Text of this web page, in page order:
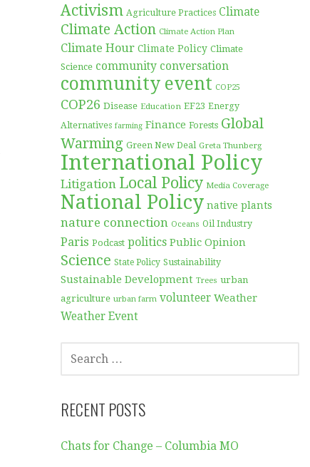
Activism Agriculture Practices Climate
Climate Action Climate Action Plan
Climate Hour Climate Policy Climate
Science community conversation
community event COP25
COP26 Disease Education EF23 Energy
Alternatives farming Finance Forests Global
Warming Green New Deal Greta Thunberg
International Policy
Litigation Local Policy Media Coverage
National Policy native plants
nature connection Oceans Oil Industry
Paris Podcast politics Public Opinion
Science State Policy Sustainability
Sustainable Development Trees urban
agriculture urban farm volunteer Weather
Weather Event
SEARCH
FOR:
RECENT POSTS
Chats for Change – Columbia MO